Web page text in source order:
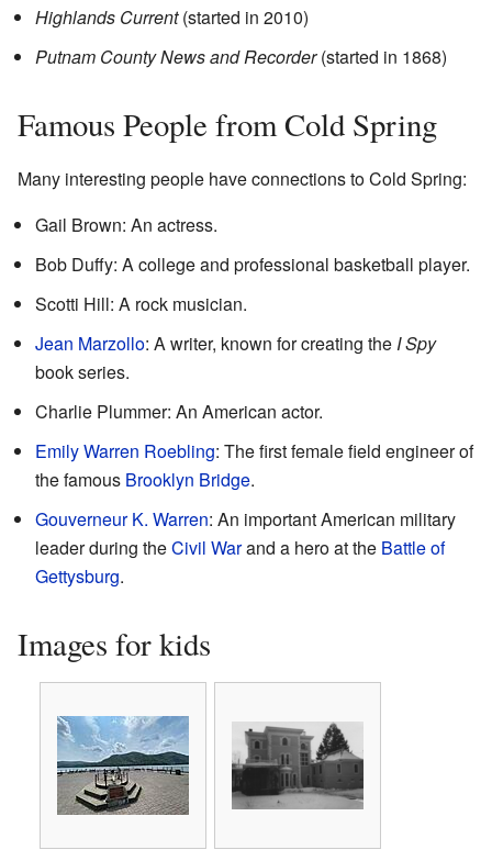
Highlands Current(started in 2010)
Putnam County News and Recorder(started in 1868)
Famous People from Cold Spring
Many interesting people have connections to Cold Spring:
Gail Brown: An actress.
Bob Duffy: A college and professional basketball player.
Scotti Hill: A rock musician.
Jean Marzollo: A writer, known for creating the I Spy
book series.
Charlie Plummer: An American actor.
Emily Warren Roebling: The first female field engineer of
the famous Brooklyn Bridge.
Gouverneur K. Warren: An important American military
leader during theCivil Warand a hero at the Battle of
Gettysburg.
Images for kids